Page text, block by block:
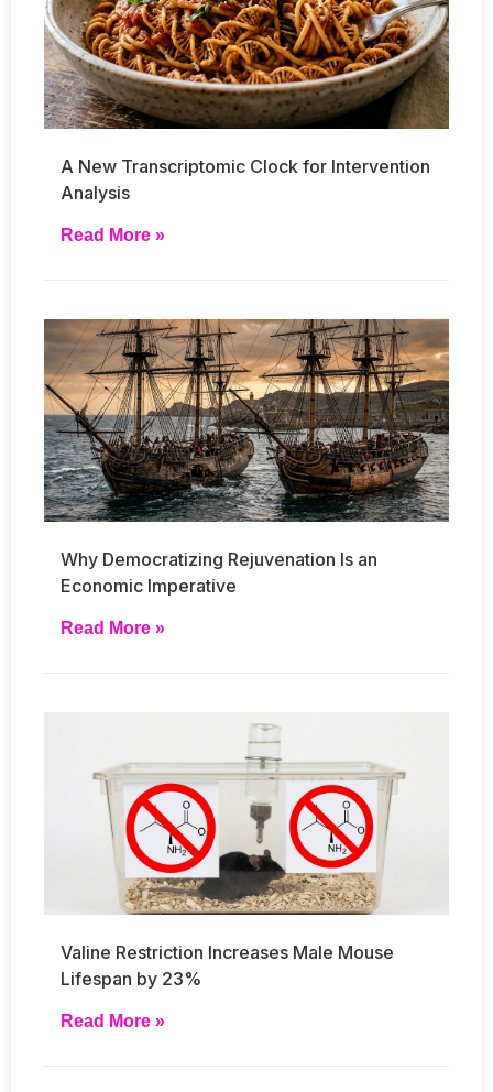
A New Transcriptomic Clock for Intervention
Analysis
Read More »
Why Democratizing Rejuvenation Is an
Economic Imperative
Read More »
Valine Restriction Increases Male Mouse
Lifespan by 23%
Read More »